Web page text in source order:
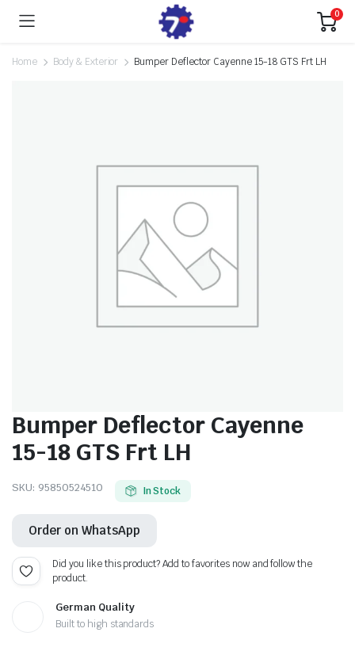
0
Home Body & Exterior Bumper Deflector Cayenne 15-18 GTS Frt LH
Bumper Deflector Cayenne
15-18 GTS Frt LH
SKU: 95850524510 In Stock
Order on WhatsApp
Did you like this product? Add to favorites now and follow the
product.
German Quality
Built to high standards